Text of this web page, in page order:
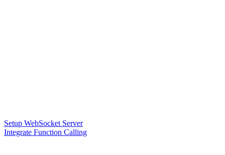
Setup WebSocket Server
Integrate Function Calling